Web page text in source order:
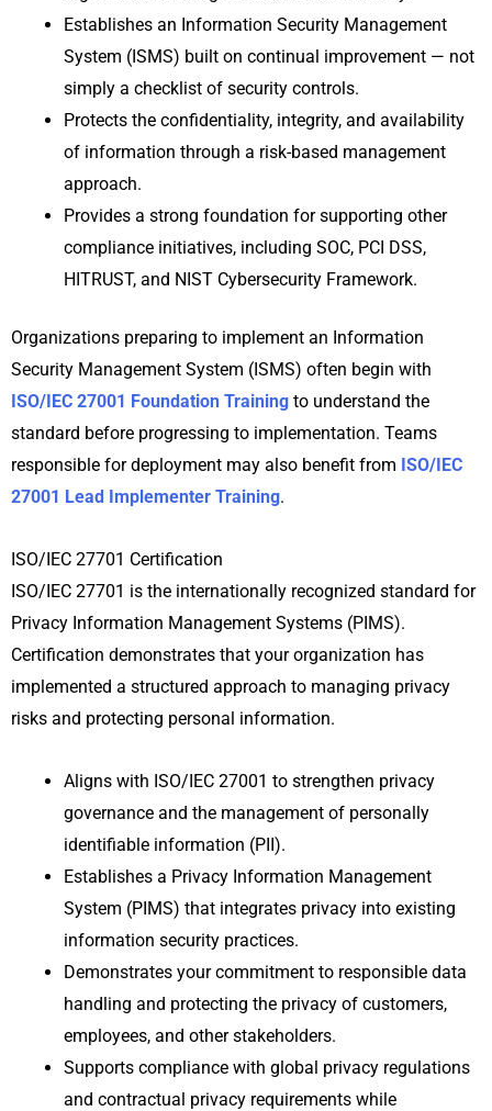
Establishes an Information Security Management
System (ISMS) built on continual improvement — not
simply a checklist of security controls.
Protects the confidentiality, integrity, and availability
of information through a risk-based management
approach.
Provides a strong foundation for supporting other
compliance initiatives, including SOC, PCI DSS,
HITRUST, and NIST Cybersecurity Framework.
Organizations preparing to implement an Information
Security Management System (ISMS) often begin with
ISO/IEC 27001 Foundation Training to understand the
standard before progressing to implementation. Teams
responsible for deployment may also benefit from ISO/IEC
27001 Lead Implementer Training.
ISO/IEC 27701 Certification
ISO/IEC 27701 is the internationally recognized standard for
Privacy Information Management Systems (PIMS).
Certification demonstrates that your organization has
implemented a structured approach to managing privacy
risks and protecting personal information.
Aligns with ISO/IEC 27001 to strengthen privacy
governance and the management of personally
identifiable information (PII).
Establishes a Privacy Information Management
System (PIMS) that integrates privacy into existing
information security practices.
Demonstrates your commitment to responsible data
handling and protecting the privacy of customers,
employees, and other stakeholders.
Supports compliance with global privacy regulations
and contractual privacy requirements while